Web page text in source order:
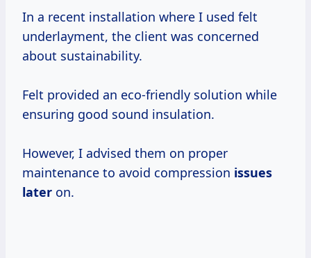
In a recent installation where I used felt
underlayment, the client was concerned
about sustainability.
Felt provided an eco-friendly solution while
ensuring good sound insulation.
However, I advised them on proper
maintenance to avoid compression issues
later on.